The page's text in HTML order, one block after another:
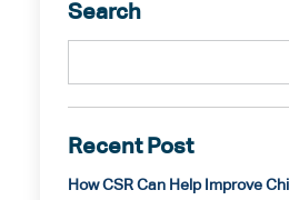
Search
Recent Post
How CSR Can Help Improve